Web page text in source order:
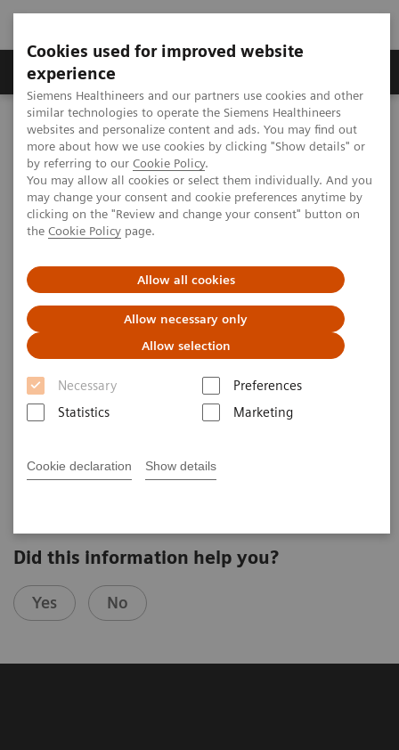
Cookies used for improved website
experience
Siemens Healthineers and our partners use cookies and other
similar technologies to operate the Siemens Healthineers
websites and personalize content and ads. You may find out
more about how we use cookies by clicking "Show details" or
by referring to our Cookie Policy.
You may allow all cookies or select them individually. And you
may change your consent and cookie preferences anytime by
clicking on the "Review and change your consent" button on
the Cookie Policy page.
Allow all cookies
Allow necessary only
Allow selection
Necessary
Preferences
Statistics
Marketing
Cookie declaration Show details
Clinical Corner
MAGNETOM World Clinical Corner
Clinical Talks
Coronary MRA and syngoTimCT Angio on PAOD
Coronary MRA andsyngo
TimCT Angio on PAOD
2012-06-02
PAOD
Wu Ming-Ting
Did this information help you?
Yes No